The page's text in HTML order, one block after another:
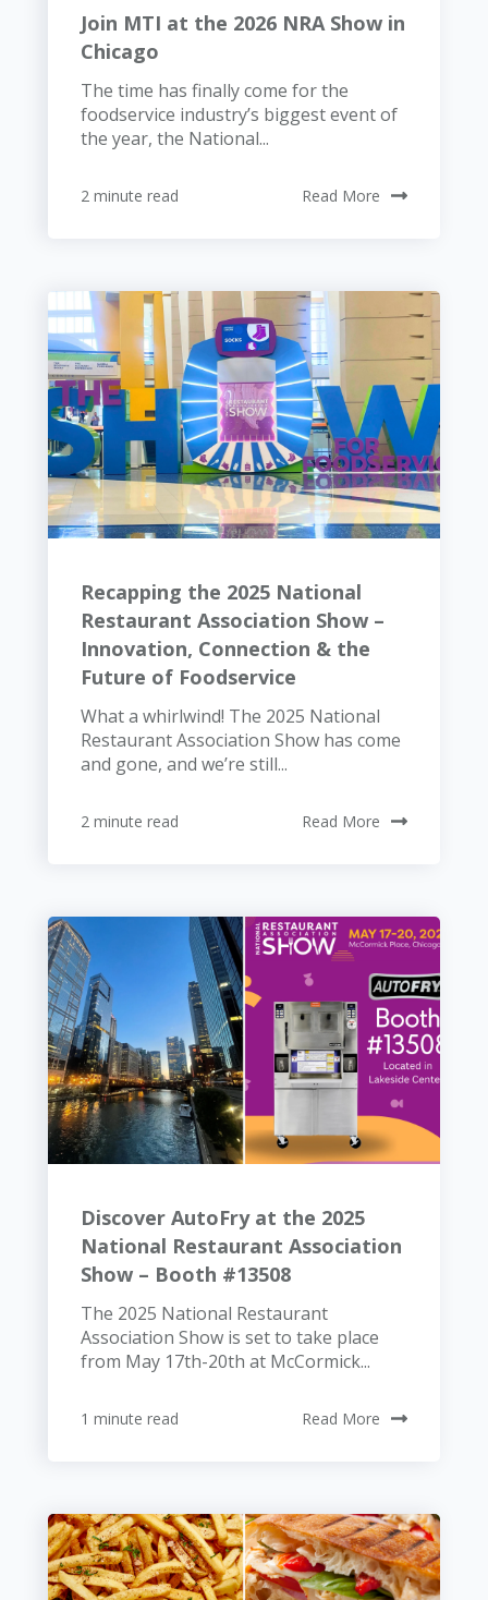
Join MTI at the 2026 NRA Show in
Chicago
The time has finally come for the
foodservice industry’s biggest event of
the year, the National...
2 minute read Read More
Recapping the 2025 National
Restaurant Association Show –
Innovation, Connection & the
Future of Foodservice
What a whirlwind! The 2025 National
Restaurant Association Show has come
and gone, and we’re still...
2 minute read Read More
Discover AutoFry at the 2025
National Restaurant Association
Show – Booth #13508
The 2025 National Restaurant
Association Show is set to take place
from May 17th-20th at McCormick...
1 minute read Read More